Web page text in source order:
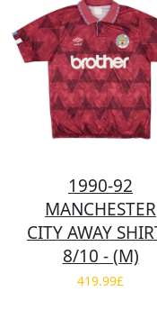
1990-92
MANCHESTER
CITY AWAY
8/10 - (M)
419.99£